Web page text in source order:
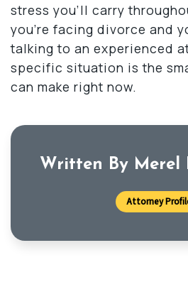
stress you’ll carry
you’re facing divorce and
talking to an experienced
specific situation is the
can make right now.
Written By Merel
Attorney